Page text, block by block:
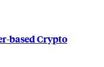
based Crypto